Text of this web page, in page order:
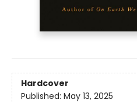
Hardcover
Published: May 13, 2025